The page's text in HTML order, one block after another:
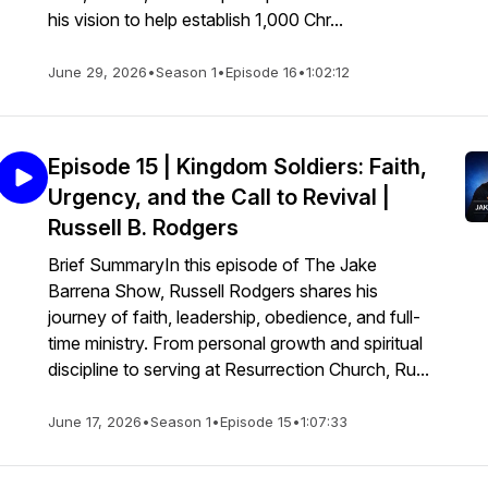
his vision to help establish 1,000 Chr...
June 29, 2026•Season 1•Episode 16•1:02:12
Episode 15 | Kingdom Soldiers: Faith,
Urgency, and the Call to Revival |
Russell B. Rodgers
Brief SummaryIn this episode of The Jake
Barrena Show, Russell Rodgers shares his
journey of faith, leadership, obedience, and full-
time ministry. From personal growth and spiritual
discipline to serving at Resurrection Church, Ru...
June 17, 2026•Season 1•Episode 15•1:07:33